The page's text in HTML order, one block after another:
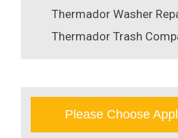
Thermador Washer
Thermador Trash
Please Choose